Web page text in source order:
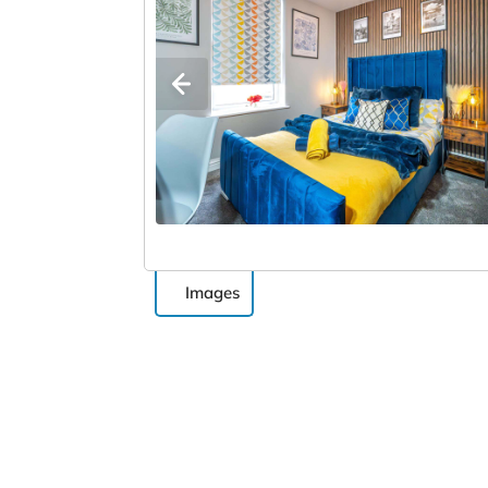
Images